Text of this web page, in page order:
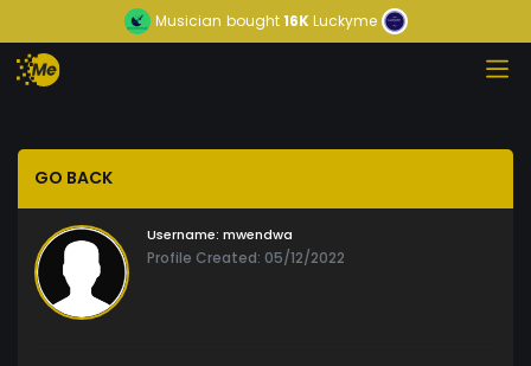
Musician bought16KLuckyme
GO BACK
Username: mwendwa
Profile Created: 05/12/2022